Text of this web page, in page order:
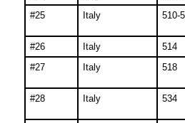
#25
Italy 510-
#26 Italy 514
#27
Italy 518
#28 Italy 534